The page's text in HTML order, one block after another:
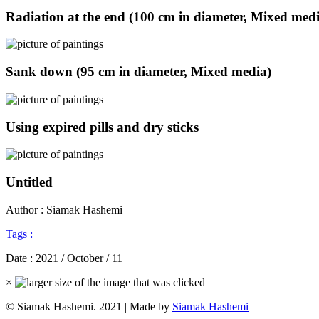
Radiation at the end (100 cm in diameter, Mixed
Sank down (95 cm in diameter, Mixed media)
Using expired pills and dry sticks
Untitled
Author : Siamak Hashemi
Tags :
Date : 2021 / October / 11
×
© Siamak Hashemi. 2021 | Made by Siamak Hashemi